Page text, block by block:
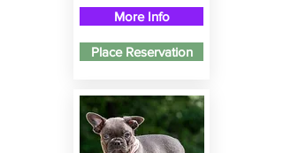
More Info
Place Reservation